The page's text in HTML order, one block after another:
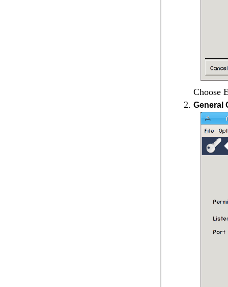
Choose
General